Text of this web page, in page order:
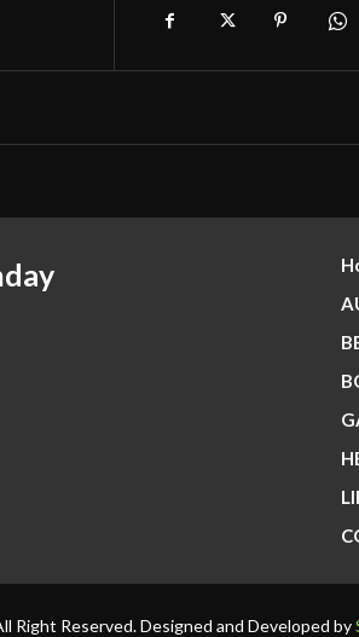
Right Reserved. Designed and Developed by